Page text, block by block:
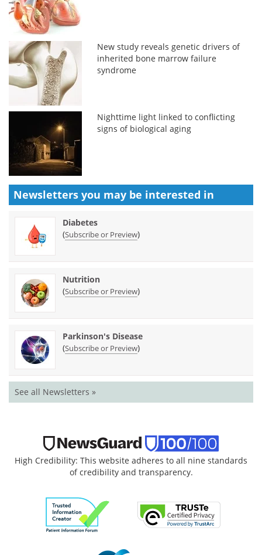
New study reveals genetic drivers of
inherited bone marrow failure
syndrome
Nighttime light linked to conflicting
signs of biological aging
Newsletters you may be interested in
Diabetes
(Subscribe or Preview)
Nutrition
(Subscribe or Preview)
Parkinson's Disease
(Subscribe or Preview)
See all Newsletters »
High Credibility: This website adheres to all nine standards
of credibility and transparency.